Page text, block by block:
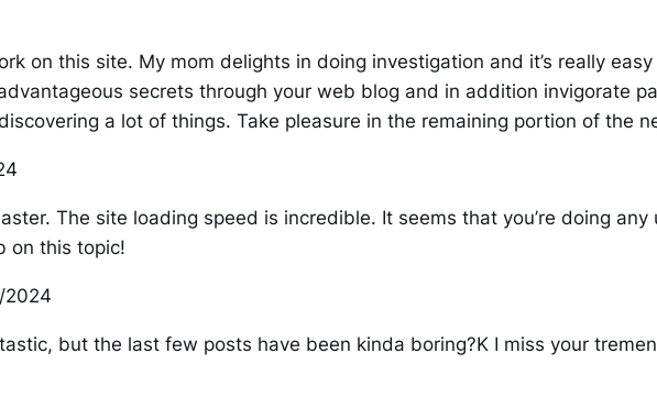
on this site. My mom delights in doing investigation and it’s really
secrets through your web blog and in addition invigorate
a lot of things. Take pleasure in the remaining portion of the
The site loading speed is incredible. It seems that you’re doing
on this topic!
2024
but the last few posts have been kinda boring?K I miss your